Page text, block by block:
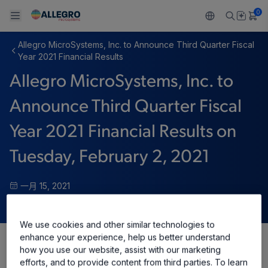
Back To Main Menu
产品
调节
Back To Main Menu
应用
工业
Back To Main Menu
技术支持
设计和开发
Back To Main Menu
技术资源
Resource Center
Back To Main Menu
关于 ALLEGRO
人才招聘
联系我们
0
Allegro MicroSystems, Inc. to Announce Third Quarter Fiscal
Year 2021 Financial Results
Allegro MicroSystems, Inc. to
Announce Third Quarter Fiscal
Year 2021 Financial Results on
Tuesday, February 2, 2021
一月 15, 2021
Share
We use cookies and other similar technologies to
enhance your experience, help us better understand
how you use our website, assist with our marketing
efforts, and to provide content from third parties. To learn